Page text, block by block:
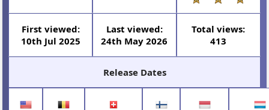
First viewed:
10th Jul 2025
Last viewed:
24th May 2026
Total views:
413
Release Dates